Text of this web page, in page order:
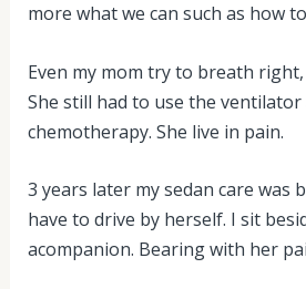
more what we can such as how
Even my mom try to breath
She still had to use the
chemotherapy. She live in pain.
3 years later my sedan care was
have to drive by herself. I sit
acompanion. Bearing with her